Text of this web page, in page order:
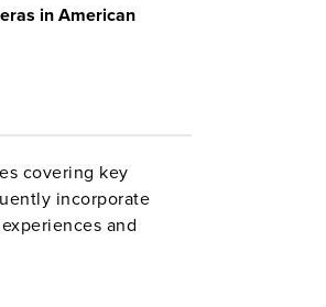
in American
covering key
incorporate
and
keys, glossaries,